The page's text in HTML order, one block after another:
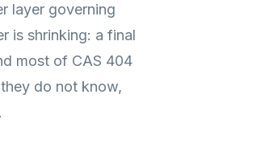
layer governing
is shrinking: a final
most of CAS 404
do not know,